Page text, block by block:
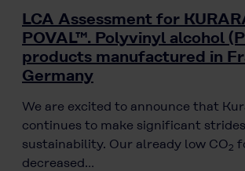
LCA Assessment for
POVAL™. Polyvinyl alcohol
products manufactured in
Germany
We are excited to announce that
continues to make significant
sustainability. Our already low CO2
decreased…